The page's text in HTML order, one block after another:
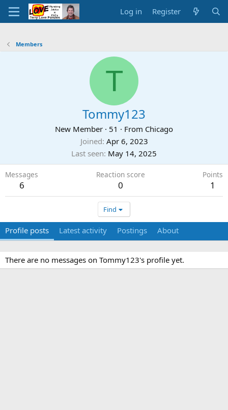
Log in Register
Members
T
Tommy123
New Member · 51 · From Chicago
Joined Apr 6, 2023
Last seen May 14, 2025
Messages
6
Reaction score
0
Points
1
Find
Profile posts Latest activity Postings About
There are no messages on Tommy123's profile yet.